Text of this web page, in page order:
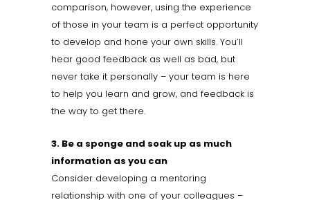
comparison, however, using the experience
of those in your team is a perfect opportunity
to develop and hone your own skills. You’ll
hear good feedback as well as bad, but
never take it personally – your team is here
to help you learn and grow, and feedback is
the way to get there.
3. Be a sponge and soak up as much
information as you can
Consider developing a mentoring
relationship with one of your colleagues –